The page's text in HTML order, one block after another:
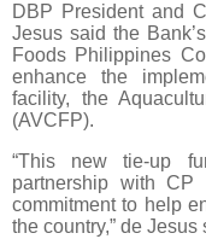
DBP President and
Jesus said the
Foods Philippines
enhance the
facility, the
(AVCFP).
“This new tie-up
partnership with CP
commitment to help
the country,” de Jesus